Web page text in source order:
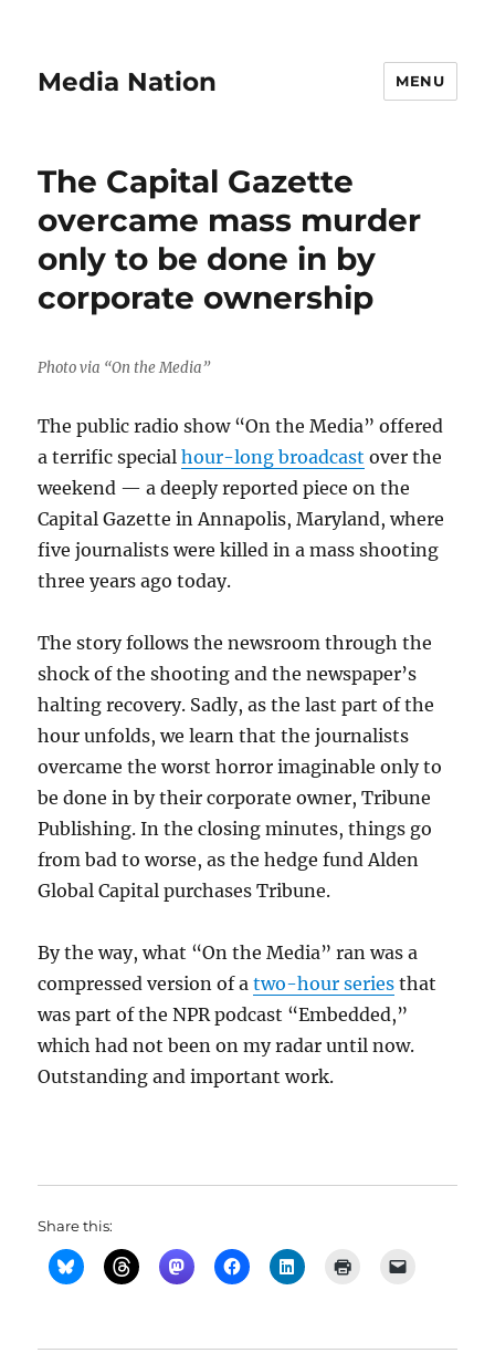
Media Nation MENU
The Capital Gazette
overcame mass murder
only to be done in by
corporate ownership
Photo via “On the Media”
The public radio show “On the Media” offered
a terrific specialhour-long broadcast over the
weekend — a deeply reported piece on the
Capital Gazette in Annapolis, Maryland, where
five journalists were killed in a mass shooting
three years ago today.
The story follows the newsroom through the
shock of the shooting and the newspaper’s
halting recovery. Sadly, as the last part of the
hour unfolds, we learn that the journalists
overcame the worst horror imaginable only to
be done in by their corporate owner, Tribune
Publishing. In the closing minutes, things go
from bad to worse, as the hedge fund Alden
Global Capital purchases Tribune.
By the way, what “On the Media” ran was a
compressed version of atwo-hour series that
was part of the NPR podcast “Embedded,”
which had not been on my radar until now.
Outstanding and important work.
Share this: